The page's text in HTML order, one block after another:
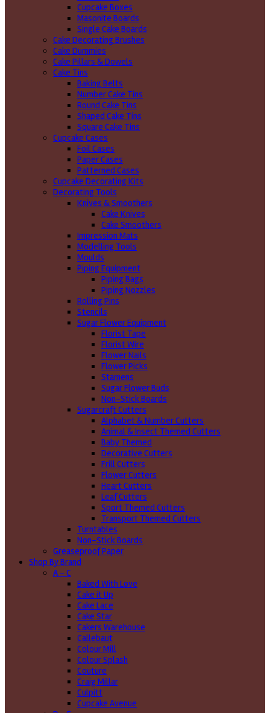
Cupcake Boxes
Masonite Boards
Single Cake Boards
Cake Decorating Brushes
Cake Dummies
Cake Pillars & Dowels
Cake Tins
Baking Belts
Number Cake Tins
Round Cake Tins
Shaped Cake Tins
Square Cake Tins
Cupcake Cases
Foil Cases
Paper Cases
Patterned Cases
Cupcake Decorating Kits
Decorating Tools
Knives & Smoothers
Cake Knives
Cake Smoothers
Impression Mats
Modelling Tools
Moulds
Piping Equipment
Piping Bags
Piping Nozzles
Rolling Pins
Stencils
Sugar Flower Equipment
Florist Tape
Florist Wire
Flower Nails
Flower Picks
Stamens
Sugar Flower Buds
Non-Stick Boards
Sugarcraft Cutters
Alphabet & Number Cutters
Animal & Insect Themed Cutters
Baby Themed
Decorative Cutters
Frill Cutters
Flower Cutters
Heart Cutters
Leaf Cutters
Sport Themed Cutters
Transport Themed Cutters
Turntables
Non-Stick Boards
Greaseproof Paper
Shop By Brand
A - C
Baked With Love
Cake it Up
Cake Lace
Cake Star
Cakers Warehouse
Callebaut
Colour Mill
Colour Splash
Couture
Craig Millar
Culpitt
Cupcake Avenue